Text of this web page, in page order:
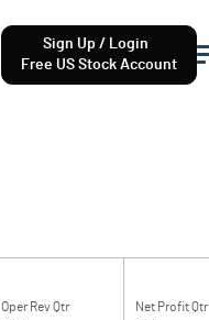
Sign Up / Login
Free US Stock Account
Oper Rev Qtr Net Profit Qtr